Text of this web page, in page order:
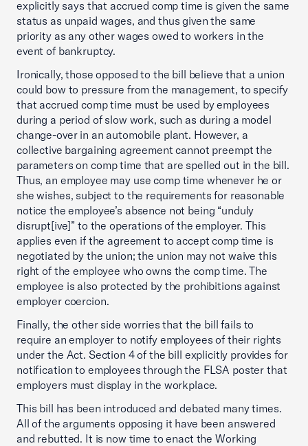
explicitly says that accrued comp time is given the same
status as unpaid wages, and thus given the same
priority as any other wages owed to workers in the
event of bankruptcy.
Ironically, those opposed to the bill believe that a union
could bow to pressure from the management, to specify
that accrued comp time must be used by employees
during a period of slow work, such as during a model
change-over in an automobile plant. However, a
collective bargaining agreement cannot preempt the
parameters on comp time that are spelled out in the bill.
Thus, an employee may use comp time whenever he or
she wishes, subject to the requirements for reasonable
notice the employee’s absence not being “unduly
disrupt[ive]” to the operations of the employer. This
applies even if the agreement to accept comp time is
negotiated by the union; the union may not waive this
right of the employee who owns the comp time. The
employee is also protected by the prohibitions against
employer coercion.
Finally, the other side worries that the bill fails to
require an employer to notify employees of their rights
under the Act. Section 4 of the bill explicitly provides for
notification to employees through the FLSA poster that
employers must display in the workplace.
This bill has been introduced and debated many times.
All of the arguments opposing it have been answered
and rebutted. It is now time to enact the Working